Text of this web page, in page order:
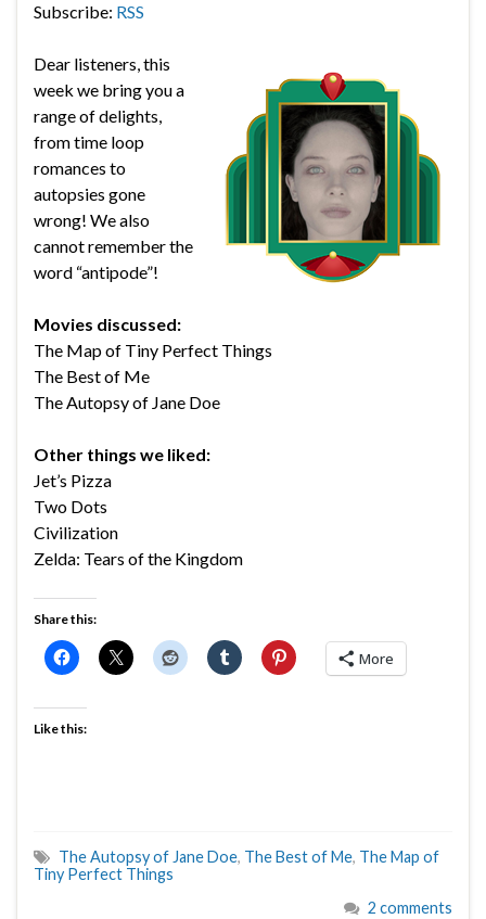
Subscribe: RSS
Dear listeners, this
week we bring you a
range of delights,
from time loop
romances to
autopsies gone
wrong! We also
cannot remember the
word “antipode”!
Movies discussed:
The Map of Tiny Perfect Things
The Best of Me
The Autopsy of Jane Doe
Other things we liked:
Jet’s Pizza
Two Dots
Civilization
Zelda: Tears of the Kingdom
Share this:
More
Like this:
The Autopsy of Jane Doe, The Best of Me, The Map of
Tiny Perfect Things
2 comments